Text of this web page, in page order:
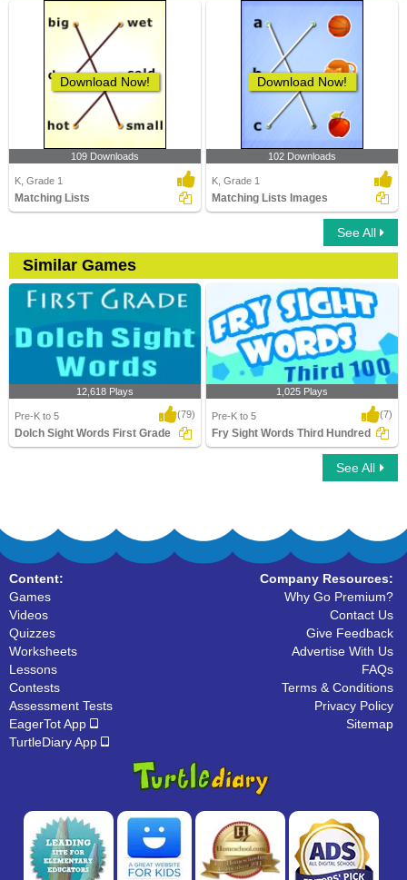
Download Now!
109 Downloads
K, Grade 1
Matching Lists
Download Now!
102 Downloads
K, Grade 1
Matching Lists Images
See All
Similar Games
12,618 Plays
Pre-K to 5 (79)
Dolch Sight Words First Grade
Fry Sight Words Third Hundred
1,025 Plays
Pre-K to 5 (7)
Fry Sight Words Third Hundred
See All
Content:
Games
Videos
Quizzes
Worksheets
Lessons
Contests
Assessment Tests
EagerTot App
TurtleDiary App
Company Resources:
Why Go Premium?
Contact Us
Give Feedback
Advertise With Us
FAQs
Terms & Conditions
Privacy Policy
Sitemap